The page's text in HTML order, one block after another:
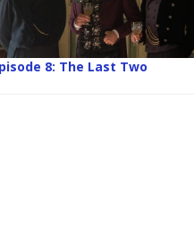
8: The Last Two